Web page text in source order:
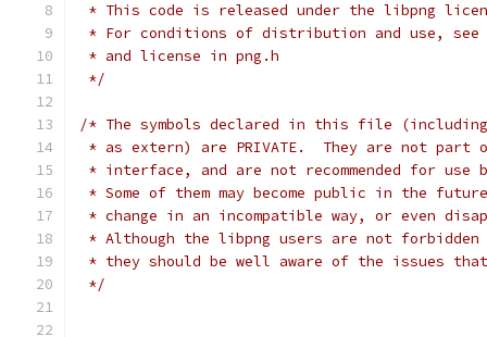
* This code is released under the libpng
* For conditions of distribution and use, see
* and license in png.h
*/
/* The symbols declared in this file
* as extern) are PRIVATE.  They are not
* interface, and are not recommended for
* Some of them may become public in the
* change in an incompatible way, or even
* Although the libpng users are not
* they should be well aware of the issues
*/